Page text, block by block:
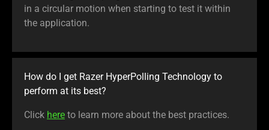
in a circular motion when starting to test it within
the application.
How do I get Razer HyperPolling Technology to
perform at its best?
Click here to learn more about the best practices.